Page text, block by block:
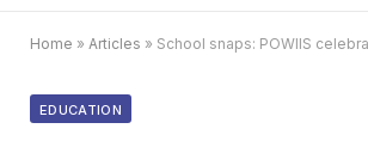
Home » Articles » School snaps: POWIIS celebrates
EDUCATION